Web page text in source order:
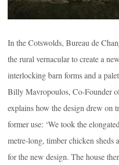
In the Cotswolds, Bureau de
the rural vernacular to create a
interlocking barn forms and a
Billy Mavropoulos, Co-Founder
explains how the design drew on
former use: ‘We took the
metre-long, timber chicken sheds
for the new design. The house